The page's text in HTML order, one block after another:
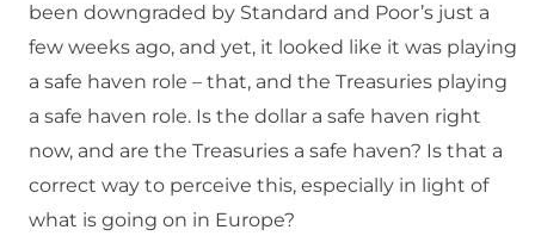
been downgraded by Standard and Poor’s just a
few weeks ago, and yet, it looked like it was playing
a safe haven role – that, and the Treasuries playing
a safe haven role. Is the dollar a safe haven right
now, and are the Treasuries a safe haven? Is that a
correct way to perceive this, especially in light of
what is going on in Europe?